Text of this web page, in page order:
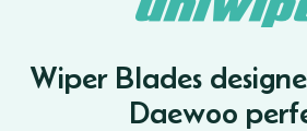
Wiper Blades
Daewoo